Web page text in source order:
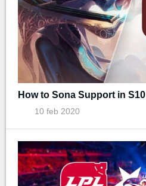
How to Sona Support in S10
10 feb 2020